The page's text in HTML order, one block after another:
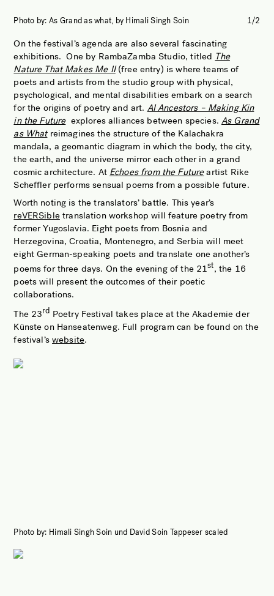
Photo by: As Grand as what, by Himali Singh Soin 1/2
On the festival’s agenda are also several fascinating
exhibitions. One by RambaZamba Studio, titled The
Nature That Makes Me II(free entry) is where teams of
poets and artists from the studio group with physical,
psychological, and mental disabilities embark on a search
for the origins of poetry and art. AI Ancestors – Making Kin
in the Futureexplores alliances between species.As Grand
as Whatreimagines the structure of the Kalachakra
mandala, a geomantic diagram in which the body, the city,
the earth, and the universe mirror each other in a grand
cosmic architecture. At Echoes from the Futureartist Rike
Scheffler performs sensual poems from a possible future.
Worth noting is the translators’ battle. This year’s
reVERSibletranslation workshop will feature poetry from
former Yugoslavia. Eight poets from Bosnia and
Herzegovina, Croatia, Montenegro, and Serbia will meet
eight German-speaking poets and translate one another’s
poems for three days. On the evening of the 21st, the 16
poets will present the outcomes of their poetic
collaborations.
The 23rd Poetry Festival takes place at the Akademie der
Künste on Hanseatenweg. Full program can be found on the
festival’swebsite.
Photo by: Himali Singh Soin und David Soin Tappeser scaled